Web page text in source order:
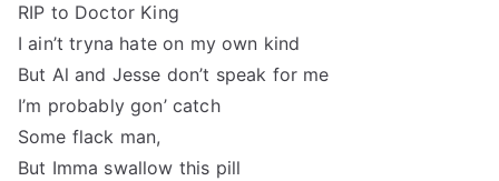
RIP to Doctor King
I ain’t tryna hate on my own kind
But Al and Jesse don’t speak for me
I’m probably gon’ catch
Some flack man,
But Imma swallow this pill